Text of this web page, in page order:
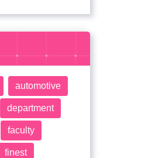
automotive
department
faculty
finest